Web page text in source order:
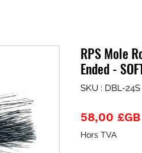
RPS Mole
Ended -
SKU : DBL-24S
58,00 £GB
Hors TVA